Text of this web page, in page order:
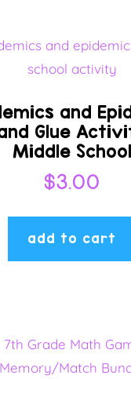
and
Glue
Middle School
$3.00
add to cart